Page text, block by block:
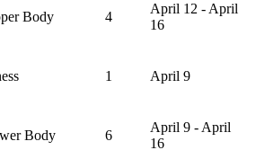
Body 4
April 12 - April
16
1 April 9
Body 6
April 9 - April
16